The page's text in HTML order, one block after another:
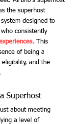
the superhost
designed to
consistently
. This
of being a
and the
Superhost
about meeting
a level of